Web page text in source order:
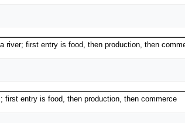
river; first entry is food, then production, then
first entry is food, then production, then commerce